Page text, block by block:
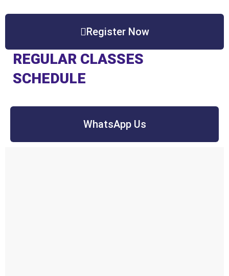
Register Now
REGULAR CLASSES
SCHEDULE
WhatsApp Us